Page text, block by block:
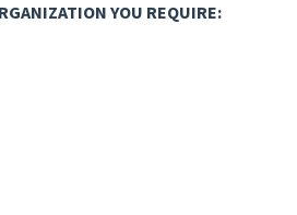
YOU REQUIRE: